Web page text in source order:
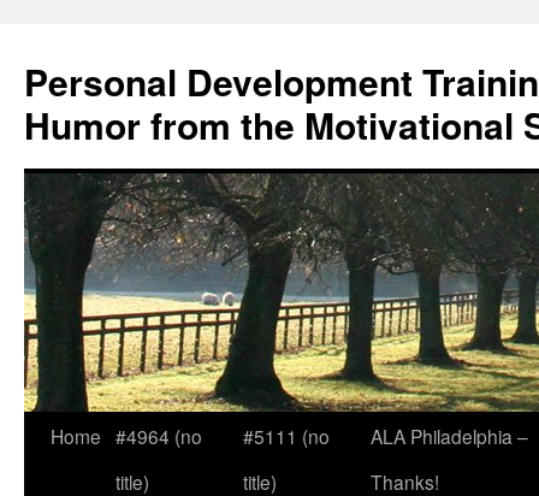
content
Personal Development
Humor from the Motivational
Home #4964 (no
title)
#5111 (no
title)
ALA Philadelphia –
Thanks!